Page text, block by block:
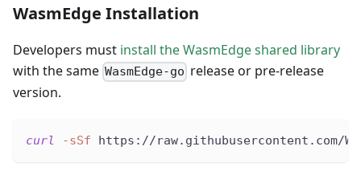
WasmEdge Installation
Developers must install the WasmEdge shared library
with the same WasmEdge-go release or pre-release
version.
curl -sSf https://raw.githubusercontent.com/